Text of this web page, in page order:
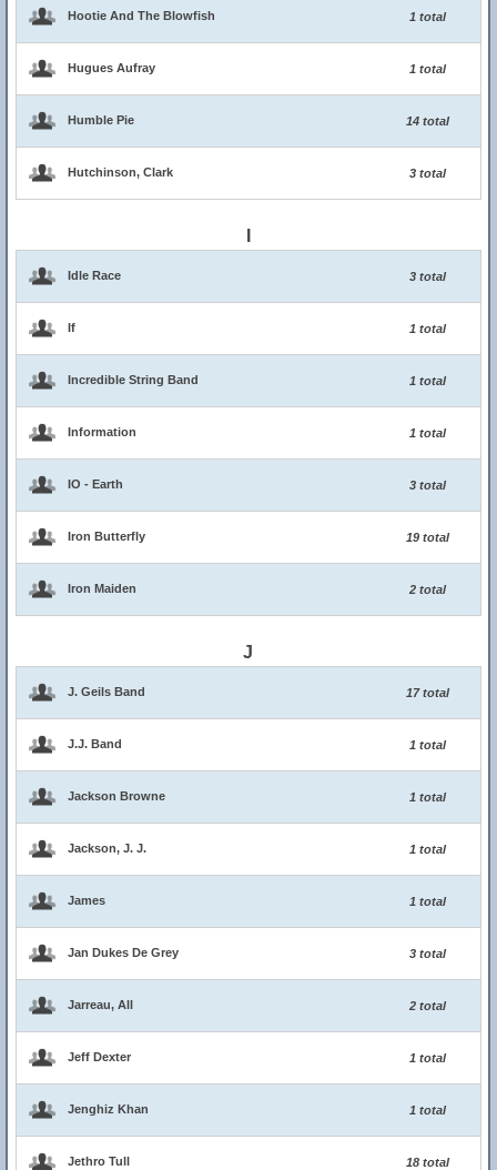
Hootie And The Blowfish 1 total
Hugues Aufray 1 total
Humble Pie 14 total
Hutchinson, Clark 3 total
Idle Race 3 total
If 1 total
Incredible String Band 1 total
Information 1 total
IO - Earth 3 total
Iron Butterfly 19 total
Iron Maiden 2 total
J
J. Geils Band 17 total
J.J. Band 1 total
Jackson Browne 1 total
Jackson, J. J. 1 total
James 1 total
Jan Dukes De Grey 3 total
Jarreau, All 2 total
Jeff Dexter 1 total
Jenghiz Khan 1 total
Jethro Tull 18 total